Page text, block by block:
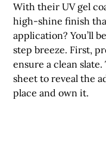
With their UV gel
high-shine finish
application? You’ll
step breeze. First,
ensure a clean
sheet to reveal the
place and own it.